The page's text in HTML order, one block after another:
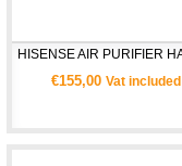
€155,00 Vat included